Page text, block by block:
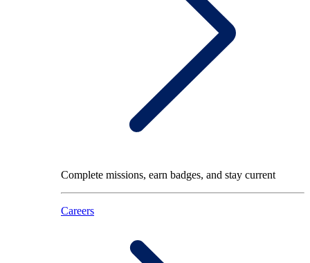
Complete missions, earn badges, and stay current
Careers